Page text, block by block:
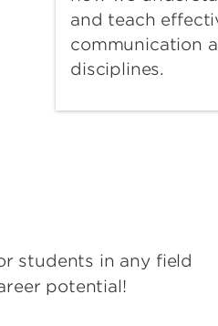
and teach
communication
disciplines.
students in any field
potential!